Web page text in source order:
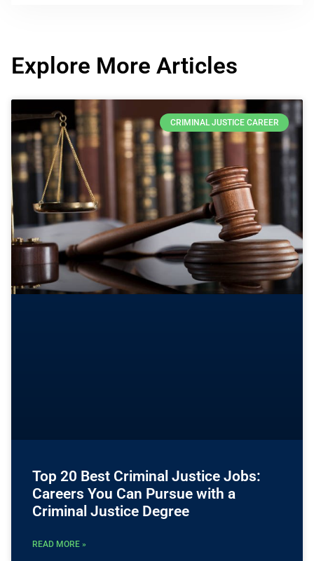
Explore More Articles
CRIMINAL JUSTICE CAREER
Top 20 Best Criminal Justice Jobs:
Careers You Can Pursue with a
Criminal Justice Degree
READ MORE »